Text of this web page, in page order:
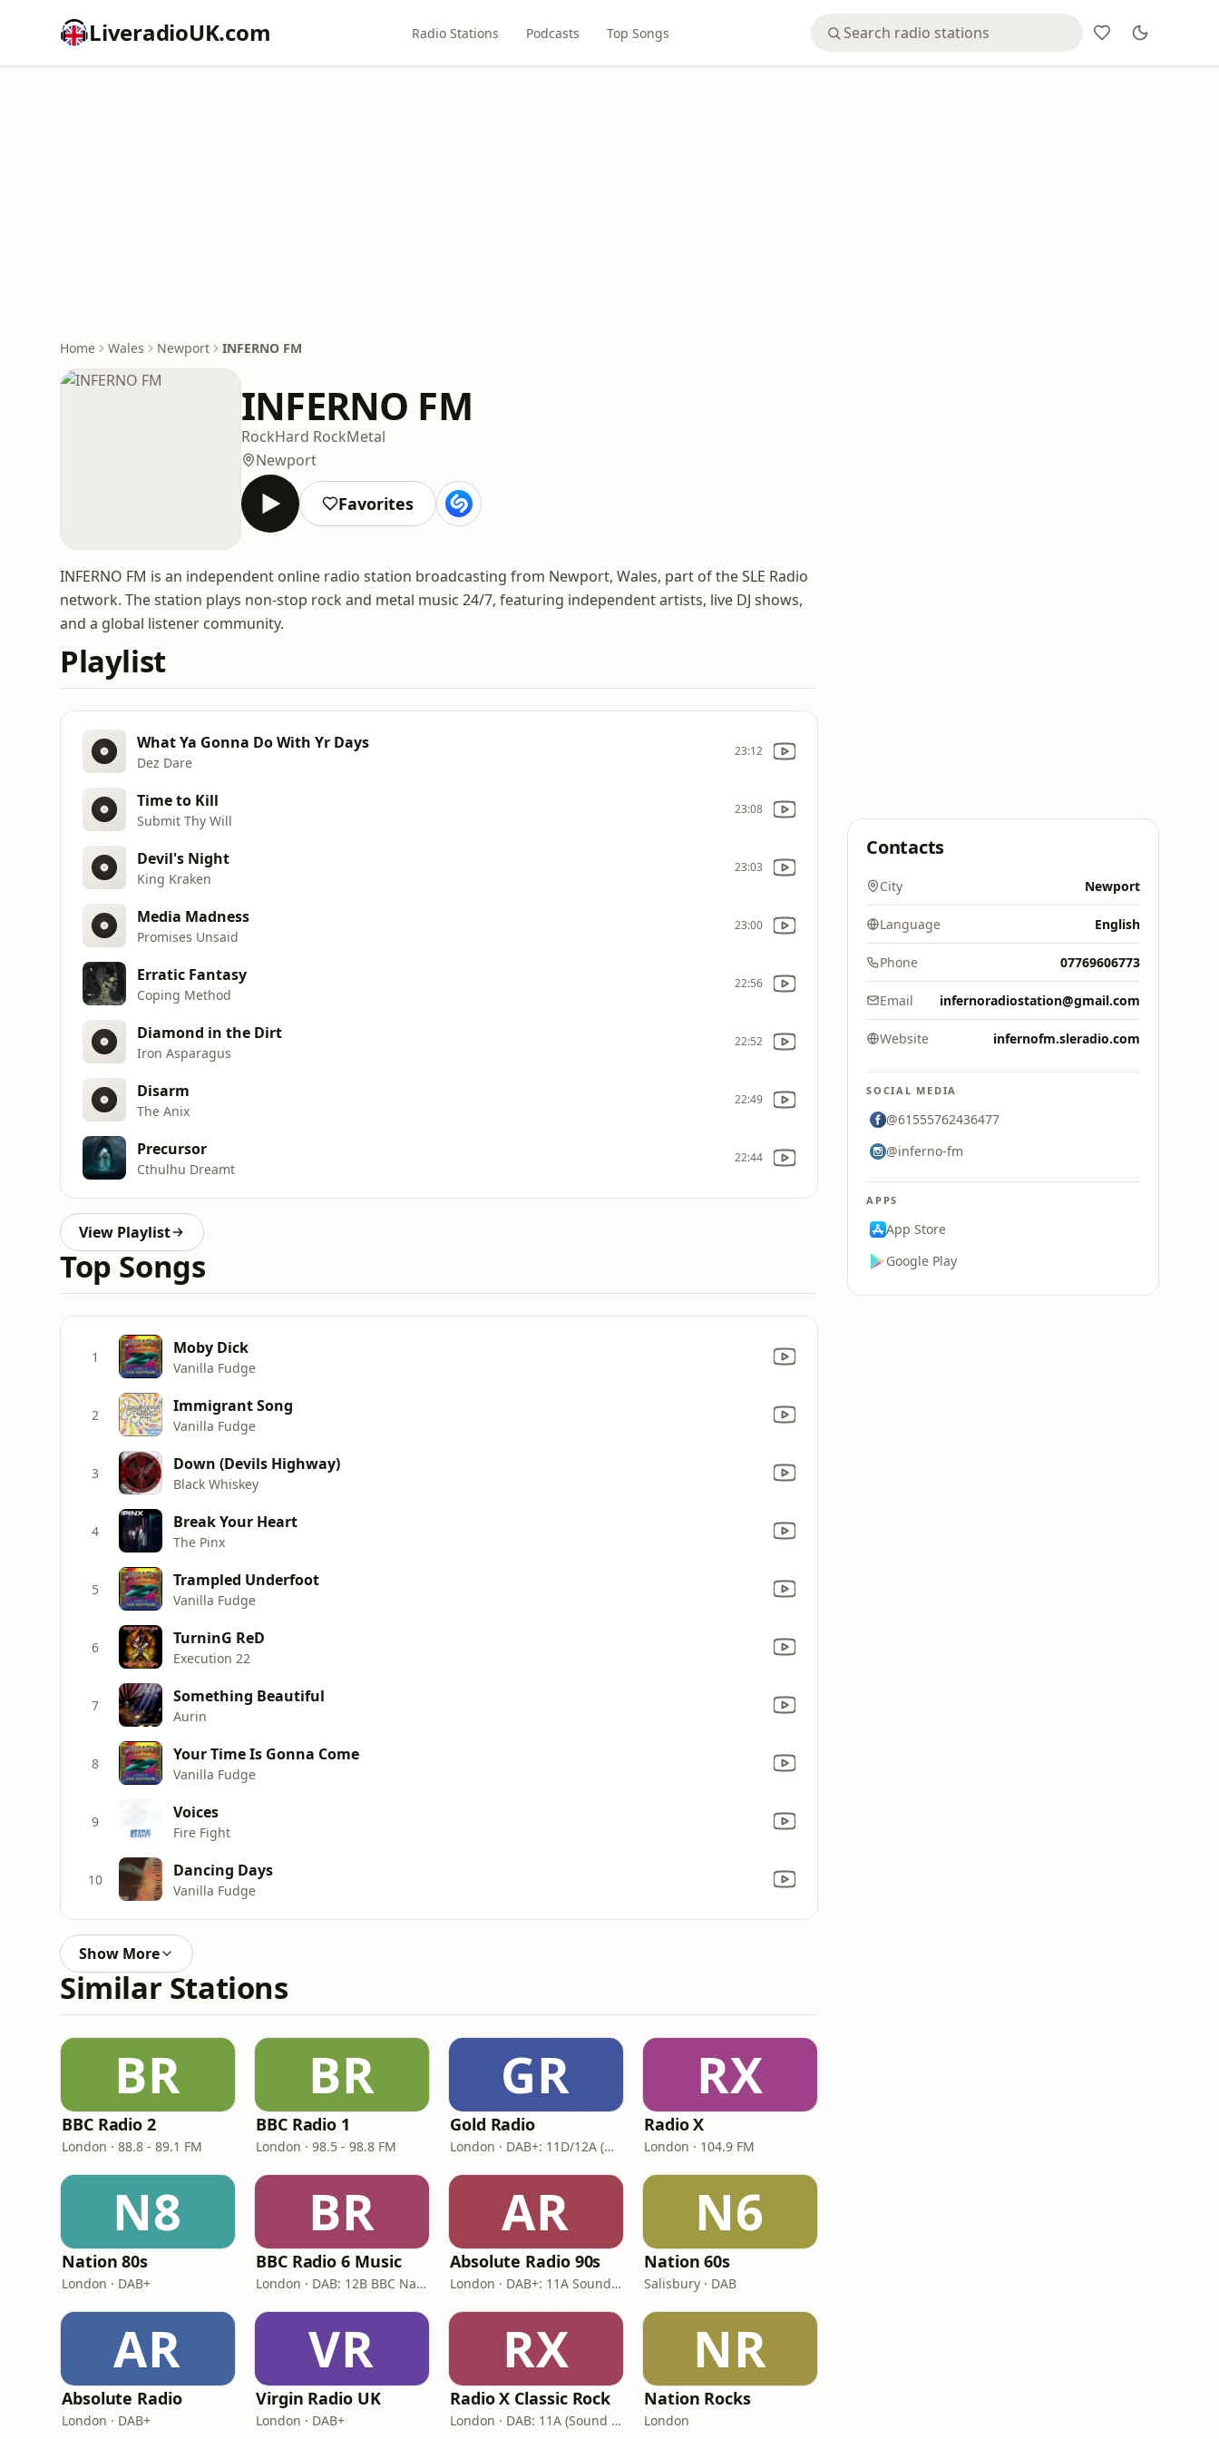
LiveradioUK.com Radio Stations Podcasts Top Songs
Home Wales Newport INFERNO FM
INFERNO FM
RockHard RockMetal
Newport
Favorites
INFERNO FM is an independent online radio station broadcasting from Newport, Wales, part of the SLE Radio
network. The station plays non-stop rock and metal music 24/7, featuring independent artists, live DJ shows,
and a global listener community.
Playlist
What Ya Gonna Do With Yr Days
Dez Dare
23:12
Time to Kill
Submit Thy Will
23:08
Devil's Night
King Kraken
23:03
Media Madness
Promises Unsaid
23:00
Erratic Fantasy
Coping Method
22:56
Diamond in the Dirt
Iron Asparagus
22:52
Disarm
The Anix
22:49
Precursor
Cthulhu Dreamt
22:44
View Playlist
Top Songs
1 Moby Dick
Vanilla Fudge
2 Immigrant Song
Vanilla Fudge
3 Down (Devils Highway)
Black Whiskey
4 Break Your Heart
The Pinx
5 Trampled Underfoot
Vanilla Fudge
6 TurninG ReD
Execution 22
7 Something Beautiful
Aurin
8 Your Time Is Gonna Come
Vanilla Fudge
9 Voices
Fire Fight
10 Dancing Days
Vanilla Fudge
Show More
Similar Stations
BR
BBC Radio 2
London · 88.8 - 89.1 FM
BR
BBC Radio 1
London · 98.5 - 98.8 FM
GR
Gold Radio
London · DAB+: 11D/12A (UK)
RX
Radio X
London · 104.9 FM
N8
Nation 80s
London · DAB+
BR
BBC Radio 6 Music
London · DAB: 12B BBC National DAB
AR
Absolute Radio 90s
London · DAB+: 11A Sound Digital (UK)
N6
Nation 60s
Salisbury · DAB
AR
Absolute Radio
London · DAB+
VR
Virgin Radio UK
London · DAB+
RX
Radio X Classic Rock
London · DAB: 11A (Sound Digital)
NR
Nation Rocks
London
Contacts
City Newport
Language English
Phone 07769606773
Email infernoradiostation@gmail.com
Website infernofm.sleradio.com
SOCIAL MEDIA
@61555762436477
@inferno-fm
APPS
App Store
Google Play